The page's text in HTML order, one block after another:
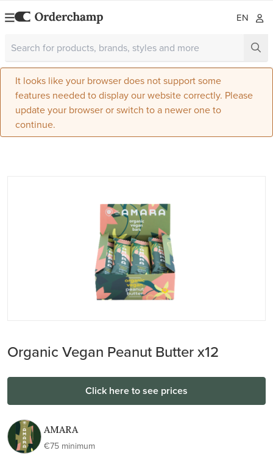
EN
It looks like your browser does not support some
features needed to display our website correctly. Please
update your browser or switch to a newer one to
continue.
Organic Vegan Peanut Butter x12
Click here to see prices
AMARA
€75 minimum